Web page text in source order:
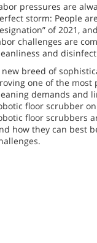
pressures are
storm: People
of 2021,
challenges are
and
new breed of
one of the
demands and
floor scrubber
floor scrubbers
how they can best